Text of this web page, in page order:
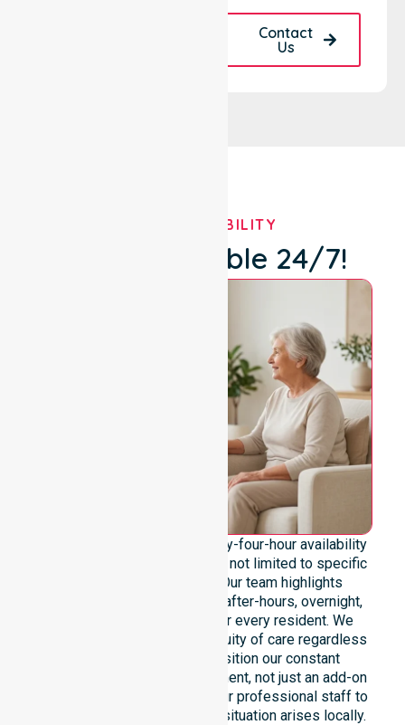
Contact
Us
OUR AVAILABILITY
We're Available 24/7!
We emphasise genuine twenty-four-hour availability
across the entire council area, not limited to specific
locations or timeframes. Our team highlights
readiness to support urgent, after-hours, overnight,
and weekend care needs for every resident. We
reinforce reliability and continuity of care regardless
of the time or day. We position our constant
availability as a core commitment, not just an add-on
service. You can depend on our professional staff to
be there whenever an urgent situation arises locally.